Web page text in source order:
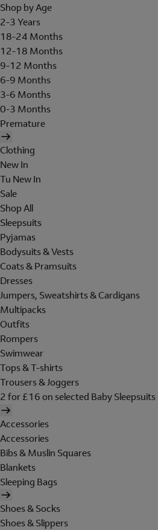
Shop by Age
2-3 Years
18-24 Months
12-18 Months
9-12 Months
6-9 Months
3-6 Months
0-3 Months
Premature
Clothing
New In
Tu New In
Sale
Shop All
Sleepsuits
Pyjamas
Bodysuits & Vests
Coats & Pramsuits
Dresses
Jumpers, Sweatshirts & Cardigans
Multipacks
Outfits
Rompers
Swimwear
Tops & T-shirts
Trousers & Joggers
2 for £16 on selected Baby Sleepsuits
Accessories
Accessories
Bibs & Muslin Squares
Blankets
Sleeping Bags
Shoes & Socks
Shoes & Slippers